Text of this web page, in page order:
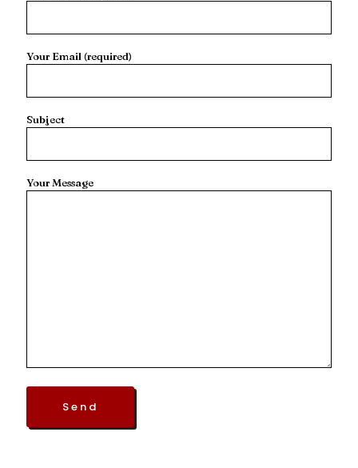
Your Email (required)
Subject
Your Message